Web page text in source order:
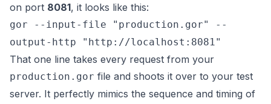
on port 8081, it looks like this:
gor --input-file "production.gor" --
output-http "http://localhost:8081"
That one line takes every request from your
production.gor file and shoots it over to your test
server. It perfectly mimics the sequence and timing of